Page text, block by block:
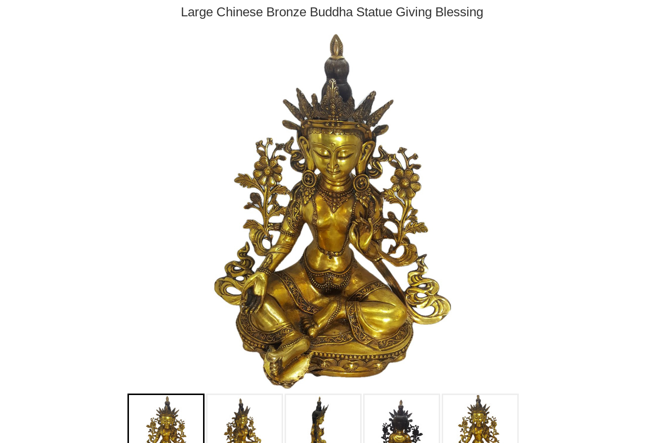
Large Chinese Bronze Buddha Statue Giving Blessing